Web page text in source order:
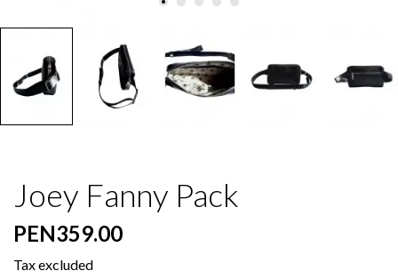
Joey Fanny Pack
PEN359.00
Tax excluded